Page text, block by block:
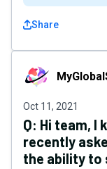
Share
Oct 11, 2021
Q: Hi team, I
recently
the ability to